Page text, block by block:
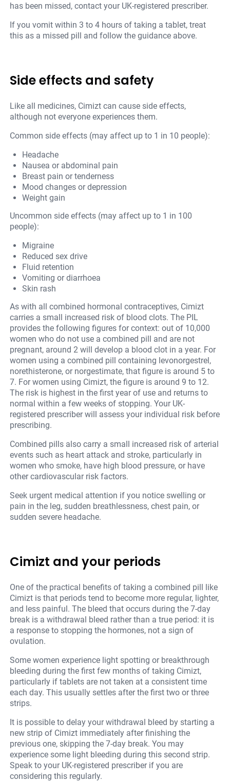
has been missed, contact your UK-registered prescriber.
If you vomit within 3 to 4 hours of taking a tablet, treat
this as a missed pill and follow the guidance above.
Side effects and safety
Like all medicines, Cimizt can cause side effects,
although not everyone experiences them.
Common side effects (may affect up to 1 in 10 people):
Headache
Nausea or abdominal pain
Breast pain or tenderness
Mood changes or depression
Weight gain
Uncommon side effects (may affect up to 1 in 100
people):
Migraine
Reduced sex drive
Fluid retention
Vomiting or diarrhoea
Skin rash
As with all combined hormonal contraceptives, Cimizt
carries a small increased risk of blood clots. The PIL
provides the following figures for context: out of 10,000
women who do not use a combined pill and are not
pregnant, around 2 will develop a blood clot in a year. For
women using a combined pill containing levonorgestrel,
norethisterone, or norgestimate, that figure is around 5 to
7. For women using Cimizt, the figure is around 9 to 12.
The risk is highest in the first year of use and returns to
normal within a few weeks of stopping. Your UK-
registered prescriber will assess your individual risk before
prescribing.
Combined pills also carry a small increased risk of arterial
events such as heart attack and stroke, particularly in
women who smoke, have high blood pressure, or have
other cardiovascular risk factors.
Seek urgent medical attention if you notice swelling or
pain in the leg, sudden breathlessness, chest pain, or
sudden severe headache.
Cimizt and your periods
One of the practical benefits of taking a combined pill like
Cimizt is that periods tend to become more regular, lighter,
and less painful. The bleed that occurs during the 7-day
break is a withdrawal bleed rather than a true period: it is
a response to stopping the hormones, not a sign of
ovulation.
Some women experience light spotting or breakthrough
bleeding during the first few months of taking Cimizt,
particularly if tablets are not taken at a consistent time
each day. This usually settles after the first two or three
strips.
It is possible to delay your withdrawal bleed by starting a
new strip of Cimizt immediately after finishing the
previous one, skipping the 7-day break. You may
experience some light bleeding during this second strip.
Speak to your UK-registered prescriber if you are
considering this regularly.